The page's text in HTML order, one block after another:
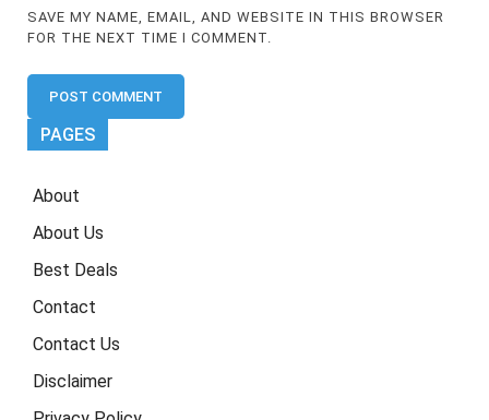
SAVE MY NAME, EMAIL, AND WEBSITE IN THIS BROWSER
FOR THE NEXT TIME I COMMENT.
PAGES
About
About Us
Best Deals
Contact
Contact Us
Disclaimer